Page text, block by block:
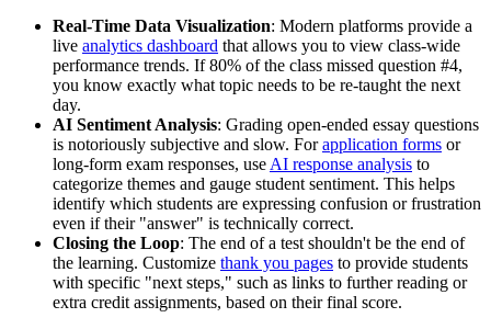
Real-Time Data Visualization: Modern platforms provide a
live analytics dashboard that allows you to view class-wide
performance trends. If 80% of the class missed question #4,
you know exactly what topic needs to be re-taught the next
day.
AI Sentiment Analysis: Grading open-ended essay questions
is notoriously subjective and slow. Forapplication forms or
long-form exam responses, useAI response analysis to
categorize themes and gauge student sentiment. This helps
identify which students are expressing confusion or frustration
even if their "answer" is technically correct.
Closing the Loop: The end of a test shouldn't be the end of
the learning. Customize thank you pages to provide students
with specific "next steps," such as links to further reading or
extra credit assignments, based on their final score.